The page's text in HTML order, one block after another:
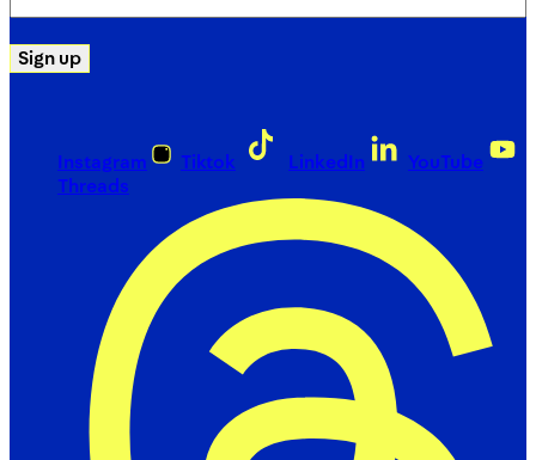
Sign up
Instagram Tiktok LinkedIn
YouTube
Threads